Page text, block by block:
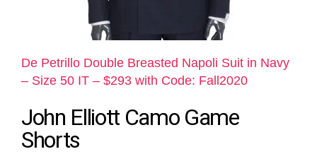
De Petrillo Double Breasted Napoli Suit in Navy
– Size 50 IT – $293 with Code: Fall2020
John Elliott Camo Game
Shorts